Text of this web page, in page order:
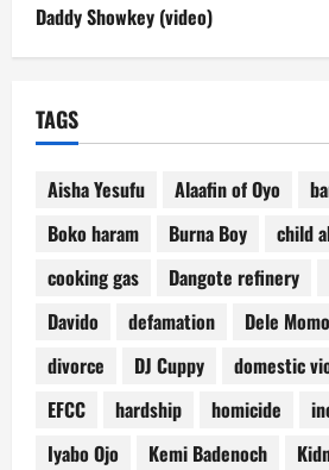
Daddy Showkey (video)
TAGS
Aisha Yesufu Alaafin of Oyo
Boko haram
Burna Boy
child
cooking gas
Dangote refinery
Davido
defamation Dele
divorce
DJ Cuppy domestic
EFCC
hardship homicide
Iyabo Ojo
Kemi Badenoch